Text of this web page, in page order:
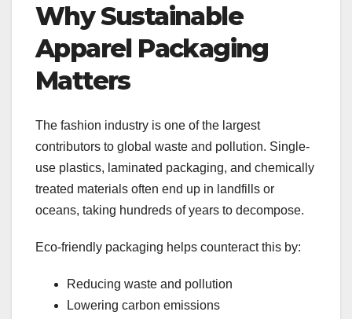
Why Sustainable
Apparel Packaging
Matters
The fashion industry is one of the largest
contributors to global waste and pollution. Single-
use plastics, laminated packaging, and chemically
treated materials often end up in landfills or
oceans, taking hundreds of years to decompose.
Eco-friendly packaging helps counteract this by:
Reducing waste and pollution
Lowering carbon emissions